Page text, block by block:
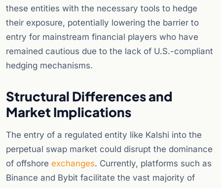
these entities with the necessary tools to hedge
their exposure, potentially lowering the barrier to
entry for mainstream financial players who have
remained cautious due to the lack of U.S.-compliant
hedging mechanisms.
Structural Differences and
Market Implications
The entry of a regulated entity like Kalshi into the
perpetual swap market could disrupt the dominance
of offshore exchanges. Currently, platforms such as
Binance and Bybit facilitate the vast majority of